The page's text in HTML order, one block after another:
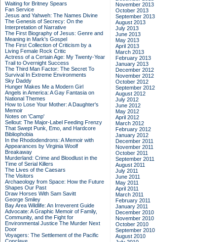
Waiting for Britney Spears
Fan Service
Jesus and Yahweh: The Names Divine
The Genesis of Secrecy: On the
Interpretation of Narrative
The First Biography of Jesus: Genre and
Meaning in Mark's Gospel
The First Collection of Criticism by a
Living Female Rock Critic
Actress of a Certain Age: My Twenty-Year
Trail to Overnight Success
The Third Man Factor: The Secret To
Survival In Extreme Environments
Sky Daddy
Hunger Makes Me a Modern Girl
Angels in America: A Gay Fantasia on
National Themes
How to Lose Your Mother: A Daughter's
Memoir
Notes on 'Camp'
Sellout: The Major-Label Feeding Frenzy
That Swept Punk, Emo, and Hardcore
Bibliophobia
In the Rhododendrons: A Memoir with
Appearances by Virginia Woolf
Breakaway
Murderland: Crime and Bloodlust in the
Time of Serial Killers
The Lives of the Caesars
The Visitors
Archaeology from Space: How the Future
Shapes Our Past
Draw Horses With Sam Savitt
George Smiley
Bay Area Wildlife: An Irreverent Guide
Advocate: A Graphic Memoir of Family,
Community, and the Fight for
Environmental Justice The Murder Next
Door
Voyagers: The Settlement of the Pacific
November 2013
October 2013
September 2013
August 2013
July 2013
June 2013
May 2013
April 2013
March 2013
February 2013
January 2013
December 2012
November 2012
October 2012
September 2012
August 2012
July 2012
June 2012
May 2012
April 2012
March 2012
February 2012
January 2012
December 2011
November 2011
October 2011
September 2011
August 2011
July 2011
June 2011
May 2011
April 2011
March 2011
February 2011
January 2011
December 2010
November 2010
October 2010
September 2010
August 2010